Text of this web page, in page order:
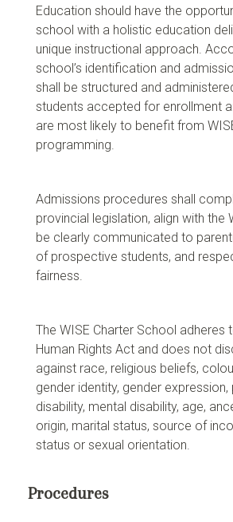
Education should have the
school with a holistic education
unique instructional approach.
school’s identification and
shall be structured and
students accepted for enrollment
are most likely to benefit from
programming.
Admissions procedures shall
provincial legislation, align with the
be clearly communicated to
of prospective students, and
fairness.
The WISE Charter School adheres
Human Rights Act and does not
against race, religious beliefs,
gender identity, gender expression,
disability, mental disability, age,
origin, marital status, source of
status or sexual orientation.
Procedures